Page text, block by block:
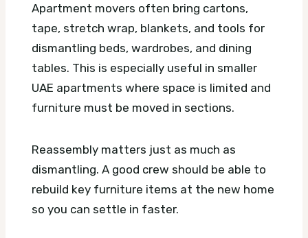
Apartment movers often bring cartons,
tape, stretch wrap, blankets, and tools for
dismantling beds, wardrobes, and dining
tables. This is especially useful in smaller
UAE apartments where space is limited and
furniture must be moved in sections.
Reassembly matters just as much as
dismantling. A good crew should be able to
rebuild key furniture items at the new home
so you can settle in faster.